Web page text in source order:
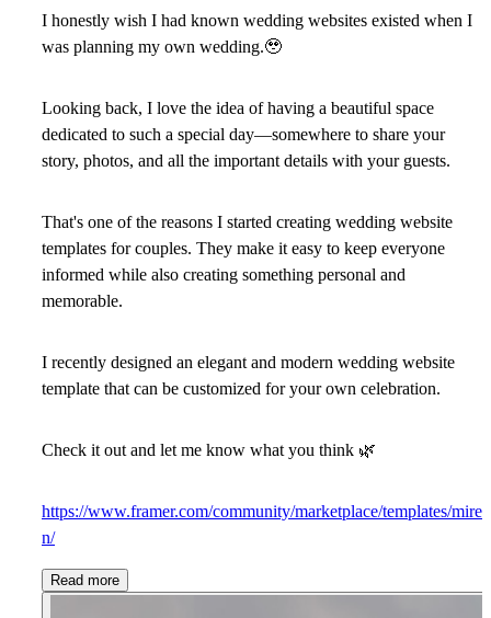
I honestly wish I had known wedding websites existed when I
was planning my own wedding.🥹
Looking back, I love the idea of having a beautiful space
dedicated to such a special day—somewhere to share your
story, photos, and all the important details with your guests.
That's one of the reasons I started creating wedding website
templates for couples. They make it easy to keep everyone
informed while also creating something personal and
memorable.
I recently designed an elegant and modern wedding website
template that can be customized for your own celebration.
Check it out and let me know what you think 🌿
https://www.framer.com/community/marketplace/templates/mire
n/
Read more